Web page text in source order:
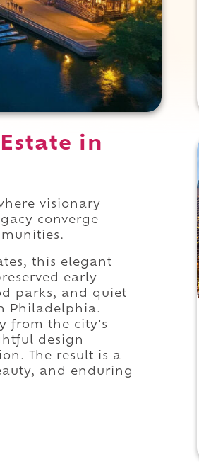
in
visionary
converge
this elegant
early
parks, and quiet
Philadelphia.
from the city's
design
The result is a
and enduring